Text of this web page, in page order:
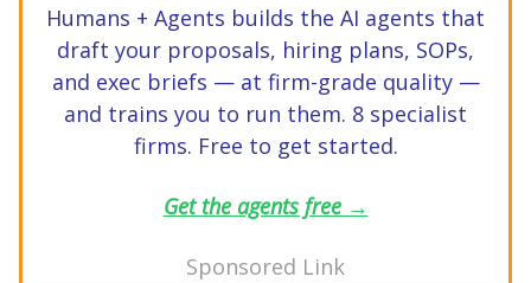
Humans + Agents builds the AI agents that
draft your proposals, hiring plans, SOPs,
and exec briefs — at firm-grade quality —
and trains you to run them. 8 specialist
firms. Free to get started.
Get the agents free →
Sponsored Link